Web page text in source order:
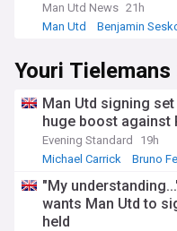
Man Utd News 21h
Man Utd
Benjamin
Youri Tielemans
Man Utd signing
huge boost against
Evening Standard
19h
Michael Carrick
Bruno
"My
wants Man Utd to
held